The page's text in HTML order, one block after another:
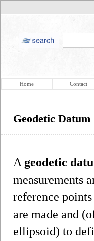
Home Contact
Geodetic Datum
A geodetic
measurements
reference
are made and
ellipsoid) to